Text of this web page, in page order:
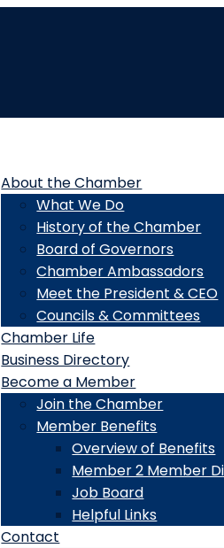
About the Chamber
What We Do
History of the Chamber
Board of Governors
Chamber Ambassadors
Meet the President & CEO
Councils & Committees
Chamber Life
Business Directory
Become a Member
Join the Chamber
Member Benefits
Overview of Benefits
Member 2 Member
Job Board
Helpful Links
Contact